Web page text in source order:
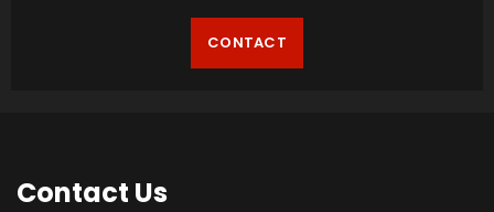
CONTACT
Contact Us